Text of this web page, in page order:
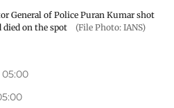
General of Police Puran Kumar shot
on the spot
(File Photo: IANS)
05:00